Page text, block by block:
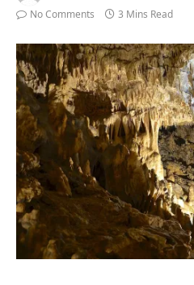
No Comments
3 Mins Read